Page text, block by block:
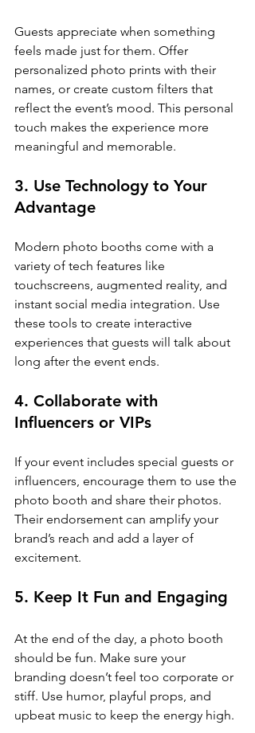
Guests appreciate when something
feels made just for them. Offer
personalized photo prints with their
names, or create custom filters that
reflect the event’s mood. This personal
touch makes the experience more
meaningful and memorable.
3. Use Technology to Your
Advantage
Modern photo booths come with a
variety of tech features like
touchscreens, augmented reality, and
instant social media integration. Use
these tools to create interactive
experiences that guests will talk about
long after the event ends.
4. Collaborate with
Influencers or VIPs
If your event includes special guests or
influencers, encourage them to use the
photo booth and share their photos.
Their endorsement can amplify your
brand’s reach and add a layer of
excitement.
5. Keep It Fun and Engaging
At the end of the day, a photo booth
should be fun. Make sure your
branding doesn’t feel too corporate or
stiff. Use humor, playful props, and
upbeat music to keep the energy high.